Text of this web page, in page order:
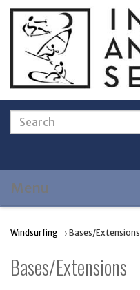
Menu
Windsurfing → Bases/Extensions
Bases/Extensions